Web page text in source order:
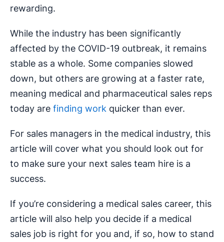
rewarding.
While the industry has been significantly
affected by the COVID-19 outbreak, it remains
stable as a whole. Some companies slowed
down, but others are growing at a faster rate,
meaning medical and pharmaceutical sales reps
today are finding work quicker than ever.
For sales managers in the medical industry, this
article will cover what you should look out for
to make sure your next sales team hire is a
success.
If you’re considering a medical sales career, this
article will also help you decide if a medical
sales job is right for you and, if so, how to stand